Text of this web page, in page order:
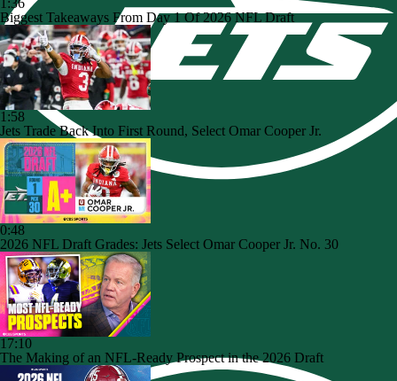
1:36
Biggest Takeaways From Day 1 Of 2026 NFL Draft
1:58
Jets Trade Back Into First Round, Select Omar Cooper Jr.
0:48
2026 NFL Draft Grades: Jets Select Omar Cooper Jr. No. 30
17:10
The Making of an NFL-Ready Prospect in the 2026 Draft